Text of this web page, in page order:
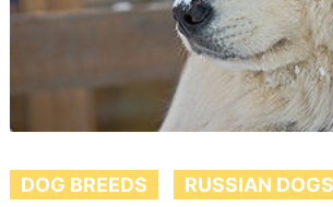
DOG BREEDS RUSSIAN DOGS